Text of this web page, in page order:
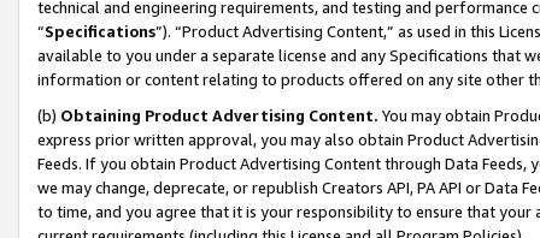
technical and engineering requirements, and testing and
“Specifications”). “Product Advertising Content,” as used in this
available to you under a separate license and any Specifications that
information or content relating to products offered on any site other
(b) Obtaining Product Advertising Content. You may obtain
express prior written approval, you may also obtain Product
Feeds. If you obtain Product Advertising Content through Data Feeds,
we may change, deprecate, or republish Creators API, PA API or Data
to time, and you agree that it is your responsibility to ensure that your